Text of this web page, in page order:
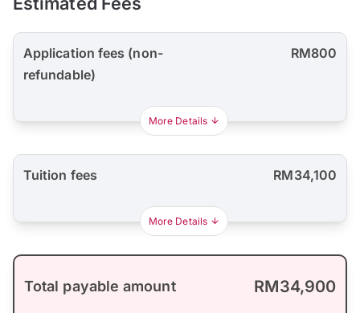
Application fees (non-
refundable)
RM800
More Details
Tuition fees RM34,100
More Details
Total payable amount RM34,900